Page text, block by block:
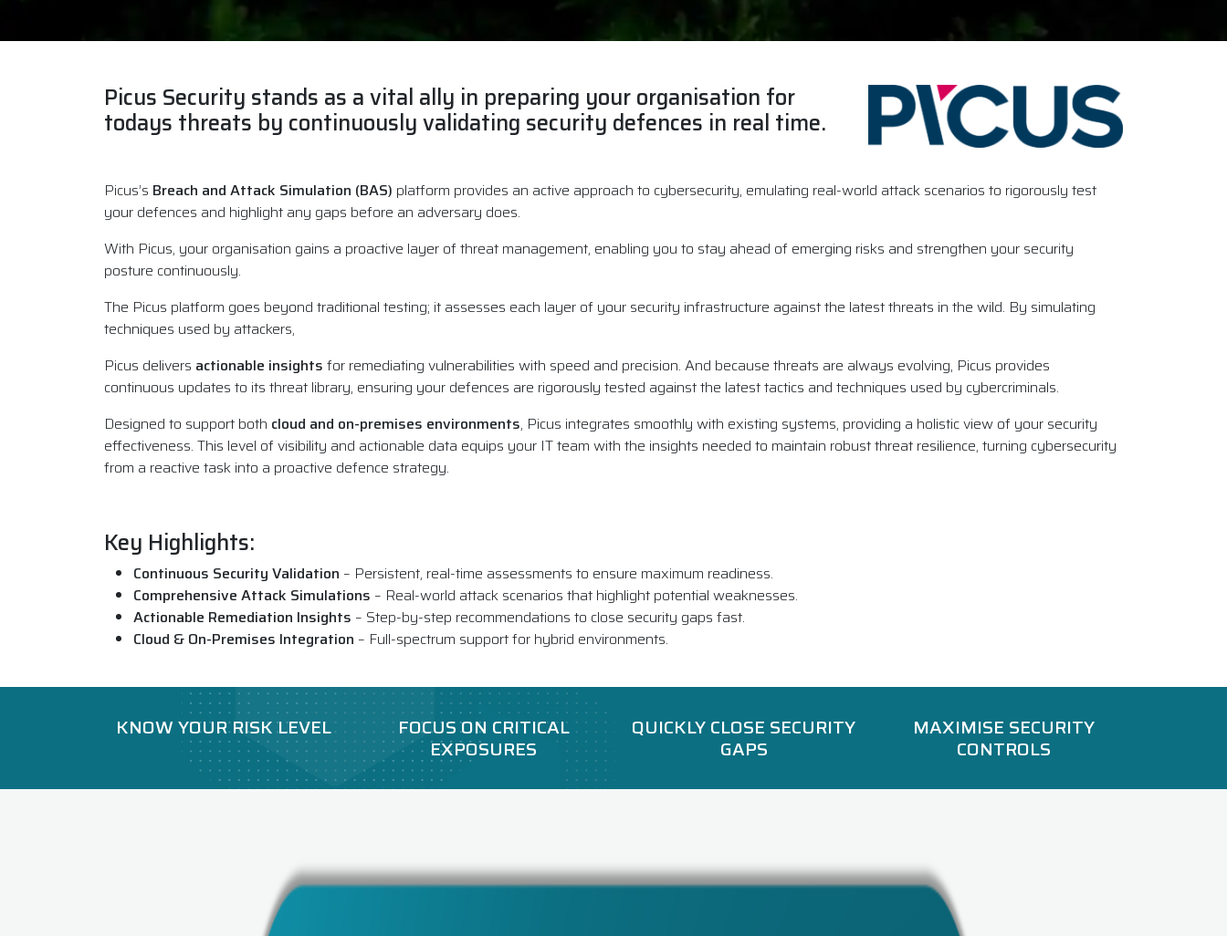
Picus Security stands as a vital ally in preparing your organisation for
todays threats by continuously validating security defences in real time.
Picus’s Breach and Attack Simulation (BAS) platform provides an active approach to cybersecurity, emulating real-world attack scenarios to rigorously test
your defences and highlight any gaps before an adversary does.
With Picus, your organisation gains a proactive layer of threat management, enabling you to stay ahead of emerging risks and strengthen your security
posture continuously.
The Picus platform goes beyond traditional testing; it assesses each layer of your security infrastructure against the latest threats in the wild. By simulating
techniques used by attackers,
Picus delivers actionable insights for remediating vulnerabilities with speed and precision. And because threats are always evolving, Picus provides
continuous updates to its threat library, ensuring your defences are rigorously tested against the latest tactics and techniques used by cybercriminals.
Designed to support both cloud and on-premises environments, Picus integrates smoothly with existing systems, providing a holistic view of your security
effectiveness. This level of visibility and actionable data equips your IT team with the insights needed to maintain robust threat resilience, turning cybersecurity
from a reactive task into a proactive defence strategy.
Key Highlights:
Continuous Security Validation – Persistent, real-time assessments to ensure maximum readiness.
Comprehensive Attack Simulations – Real-world attack scenarios that highlight potential weaknesses.
Actionable Remediation Insights – Step-by-step recommendations to close security gaps fast.
Cloud & On-Premises Integration – Full-spectrum support for hybrid environments.
KNOW YOUR RISK LEVEL FOCUS ON CRITICAL
EXPOSURES
QUICKLY CLOSE SECURITY
GAPS
MAXIMISE SECURITY
CONTROLS